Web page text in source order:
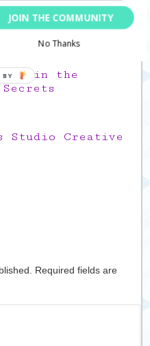
Hatter blog hop
spot in the
Studio Creative
Required fields are
JOIN THE COMMUNITY
No Thanks
BY